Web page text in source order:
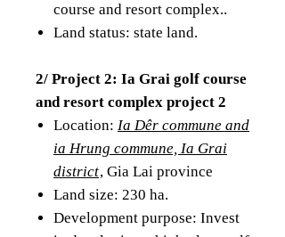
course and resort complex..
Land status: state land.
2/ Project 2: Ia Grai golf course
and resort complex project 2
Location: Ia Dêr commune and
ia Hrung commune, Ia Grai
district, Gia Lai province
Land size: 230 ha.
Development purpose: Invest